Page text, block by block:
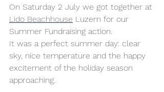
On Saturday 2 July we got together at
Lido Beachhouse Luzern for our
Summer Fundraising action.
It was a perfect summer day: clear
sky, nice temperature and the happy
excitement of the holiday season
approaching.